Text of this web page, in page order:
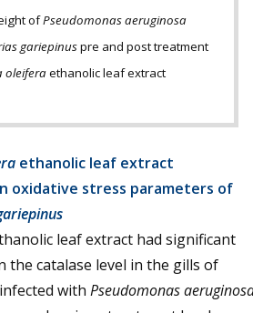
ofPseudomonas aeruginosa
gariepinuspre and post treatment
oleiferaethanolic leaf extract
ethanolic leaf extract
oxidative stress parameters of
leaf extract had significant
the catalase level in the gills of
infected with Pseudomonas